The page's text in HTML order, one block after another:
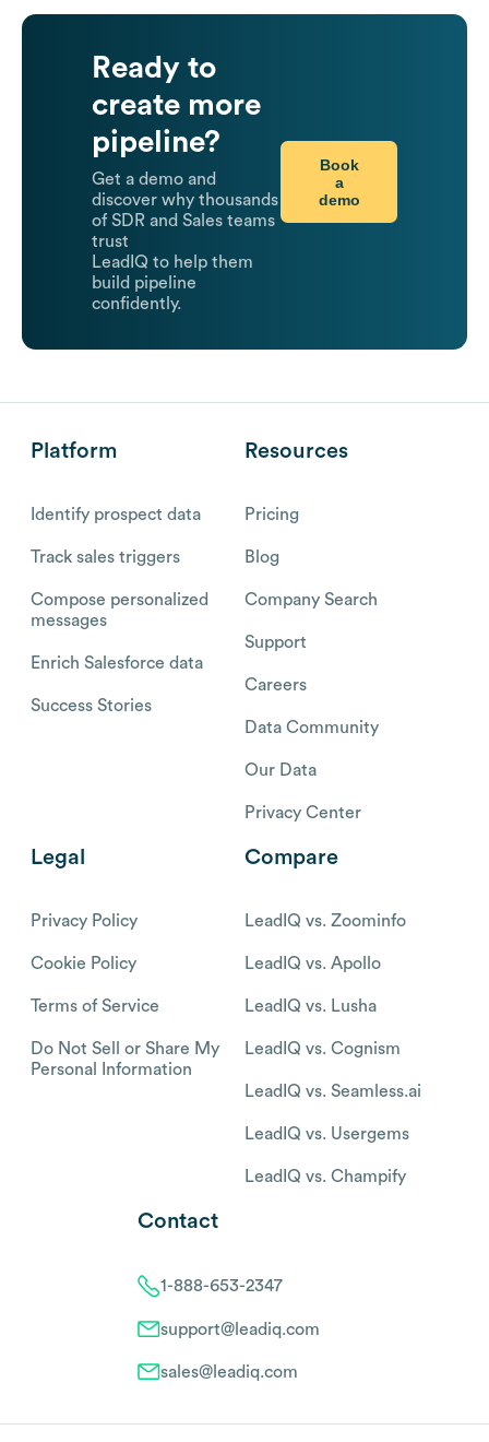
Ready to
create more
pipeline?
Get a demo and
discover why thousands
of SDR and Sales teams
trust
LeadIQ to help them
build pipeline
confidently.
Book
a
demo
Platform
Identify prospect data
Track sales triggers
Compose personalized
messages
Enrich Salesforce data
Success Stories
Resources
Pricing
Blog
Company Search
Support
Careers
Data Community
Our Data
Privacy Center
Legal
Privacy Policy
Cookie Policy
Terms of Service
Do Not Sell or Share My
Personal Information
Compare
LeadIQ vs. Zoominfo
LeadIQ vs. Apollo
LeadIQ vs. Lusha
LeadIQ vs. Cognism
LeadIQ vs. Seamless.ai
LeadIQ vs. Usergems
LeadIQ vs. Champify
Contact
1-888-653-2347
support@leadiq.com
sales@leadiq.com